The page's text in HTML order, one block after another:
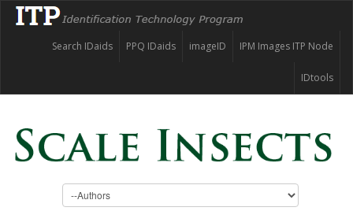
IPM Images ITP Node
imageID
PPQ IDaids
Search IDaids
IDtools